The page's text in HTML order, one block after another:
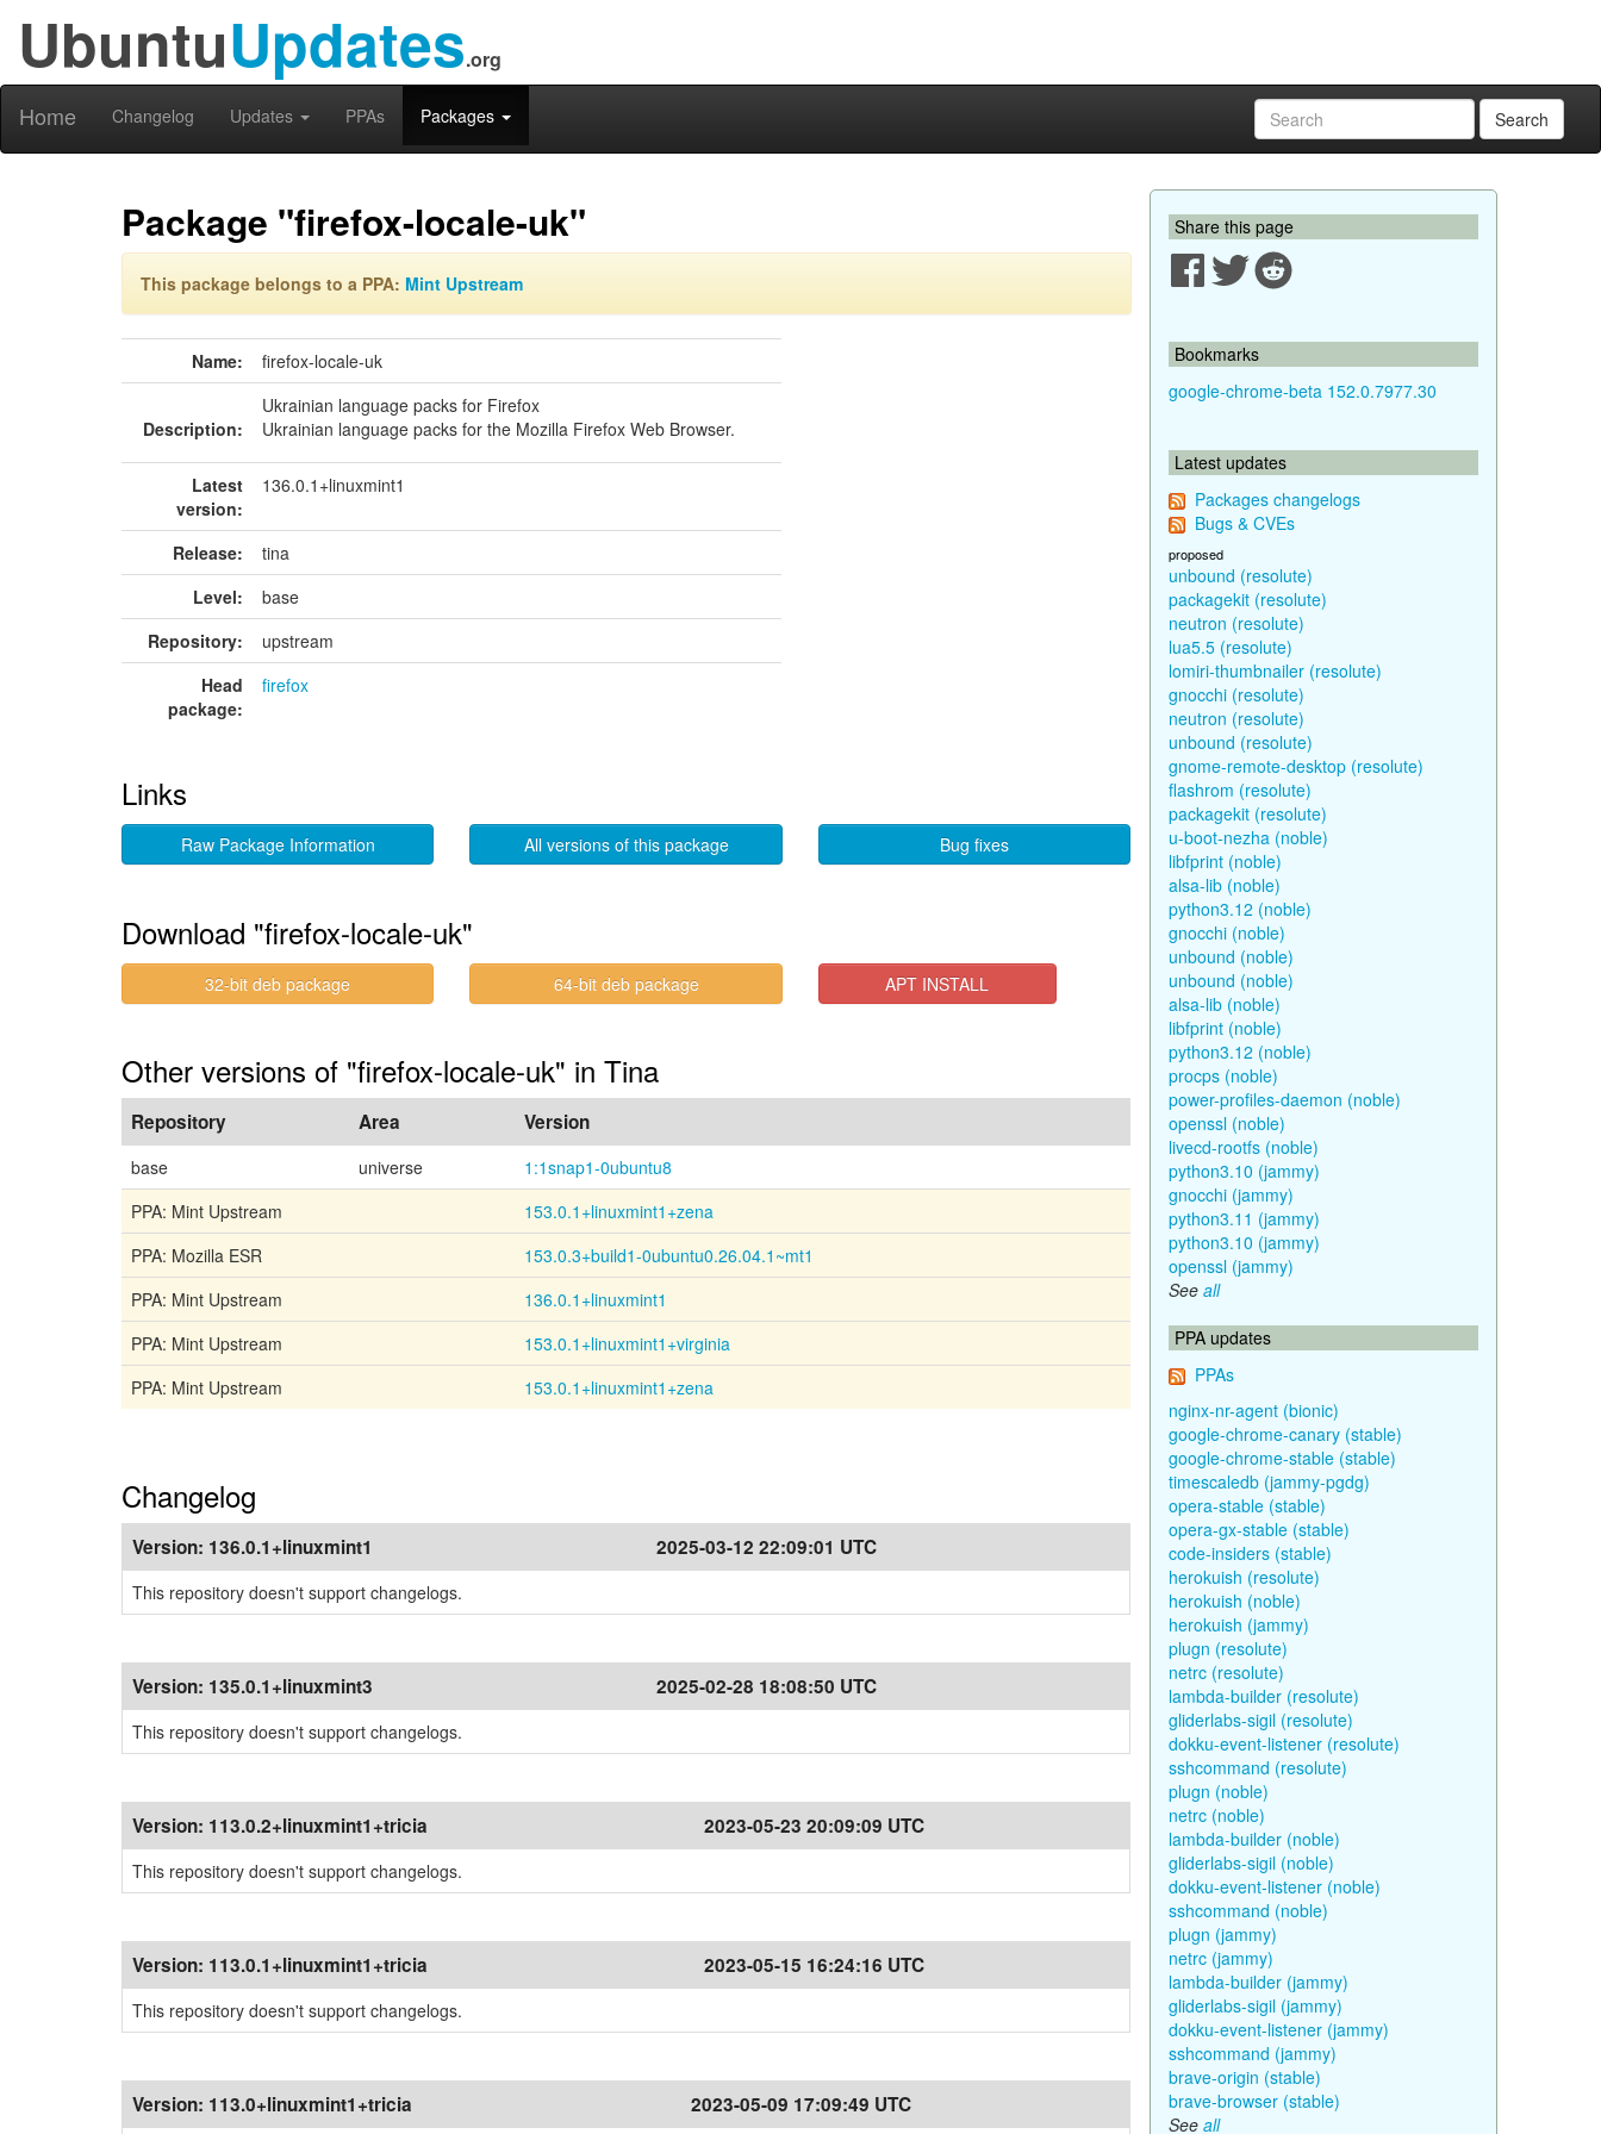
UbuntuUpdates.org
Home Changelog Updates PPAs Packages Search
Package "firefox-locale-uk"
This package belongs to a PPA: Mint Upstream
Name: firefox-locale-uk
Description:
Ukrainian language packs for Firefox
Ukrainian language packs for the Mozilla Firefox Web Browser.
Latest
version:
136.0.1+linuxmint1
Release:
tina
Level:
base
Repository:
upstream
Head
package:
firefox
Links
Raw Package Information All versions of this package Bug fixes
Download "firefox-locale-uk"
32-bit deb package 64-bit deb package APT INSTALL
Other versions of "firefox-locale-uk" in Tina
Repository Area Version
base universe
1:1snap1-0ubuntu8
PPA: Mint Upstream
153.0.1+linuxmint1+zena
PPA: Mozilla ESR
153.0.3+build1-0ubuntu0.26.04.1~mt1
PPA: Mint Upstream
136.0.1+linuxmint1
PPA: Mint Upstream
153.0.1+linuxmint1+virginia
PPA: Mint Upstream
153.0.1+linuxmint1+zena
Changelog
Version: 136.0.1+linuxmint1 2025-03-12 22:09:01 UTC
This repository doesn't support changelogs.
Version: 135.0.1+linuxmint3 2025-02-28 18:08:50 UTC
This repository doesn't support changelogs.
Version: 113.0.2+linuxmint1+tricia 2023-05-23 20:09:09 UTC
This repository doesn't support changelogs.
Version: 113.0.1+linuxmint1+tricia 2023-05-15 16:24:16 UTC
This repository doesn't support changelogs.
Version: 113.0+linuxmint1+tricia 2023-05-09 17:09:49 UTC
Share this page
Bookmarks
google-chrome-beta 152.0.7977.30
Latest updates
Packages changelogs
Bugs & CVEs
proposed
unbound (resolute)
packagekit (resolute)
neutron (resolute)
lua5.5 (resolute)
lomiri-thumbnailer (resolute)
gnocchi (resolute)
neutron (resolute)
unbound (resolute)
gnome-remote-desktop (resolute)
flashrom (resolute)
packagekit (resolute)
u-boot-nezha (noble)
libfprint (noble)
alsa-lib (noble)
python3.12 (noble)
gnocchi (noble)
unbound (noble)
unbound (noble)
alsa-lib (noble)
libfprint (noble)
python3.12 (noble)
procps (noble)
power-profiles-daemon (noble)
openssl (noble)
livecd-rootfs (noble)
python3.10 (jammy)
gnocchi (jammy)
python3.11 (jammy)
python3.10 (jammy)
openssl (jammy)
See all
PPA updates
PPAs
nginx-nr-agent (bionic)
google-chrome-canary (stable)
google-chrome-stable (stable)
timescaledb (jammy-pgdg)
opera-stable (stable)
opera-gx-stable (stable)
code-insiders (stable)
herokuish (resolute)
herokuish (noble)
herokuish (jammy)
plugn (resolute)
netrc (resolute)
lambda-builder (resolute)
gliderlabs-sigil (resolute)
dokku-event-listener (resolute)
sshcommand (resolute)
plugn (noble)
netrc (noble)
lambda-builder (noble)
gliderlabs-sigil (noble)
dokku-event-listener (noble)
sshcommand (noble)
plugn (jammy)
netrc (jammy)
lambda-builder (jammy)
gliderlabs-sigil (jammy)
dokku-event-listener (jammy)
sshcommand (jammy)
brave-origin (stable)
brave-browser (stable)
See all